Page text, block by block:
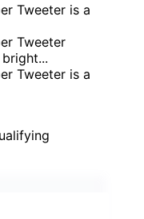
Tweeter is a
Tweeter
Tweeter is a